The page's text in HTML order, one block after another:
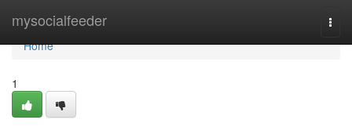
mysocialfeeder
Home
Home
1